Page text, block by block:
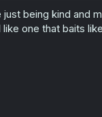
being kind and
one that baits